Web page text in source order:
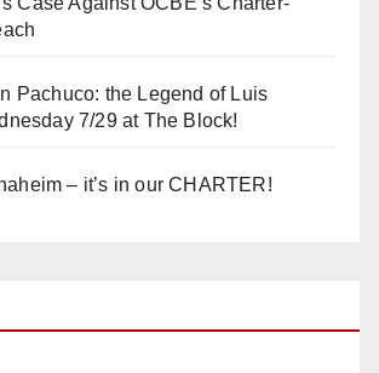
Pachuco: the Legend of Luis
7/29 at The Block!
– it’s in our CHARTER!